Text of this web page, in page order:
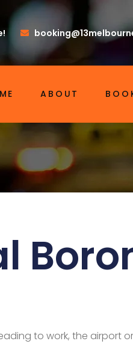
ABOUT
to work, the airport